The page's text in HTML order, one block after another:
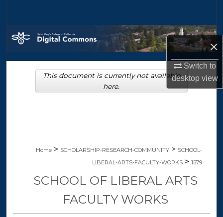
×
Switch to
desktopview
Browse Collections
My Account
About
Home > SCHOLARSHIP-RESEARCH-COMMUNITY > SCHOOL-
LIBERAL-ARTS-FACULTY-WORKS > 1579
SCHOOL OF LIBERAL ARTS
FACULTY WORKS
This document is currently not available
here.